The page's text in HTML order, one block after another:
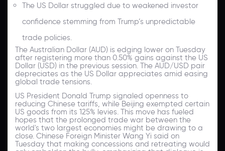
The US Dollar struggled due to weakened investor
confidence stemming from Trump’s unpredictable
trade policies.
The Australian Dollar (AUD) is edging lower on Tuesday
after registering more than 0.50% gains against the US
Dollar (USD) in the previous session. The AUD/USD pair
depreciates as the US Dollar appreciates amid easing
global trade tensions.
US President Donald Trump signaled openness to
reducing Chinese tariffs, while Beijing exempted certain
US goods from its 125% levies. This move has fueled
hopes that the prolonged trade war between the
world's two largest economies might be drawing to a
close. Chinese Foreign Minister Wang Yi said on
Tuesday that making concessions and retreating would